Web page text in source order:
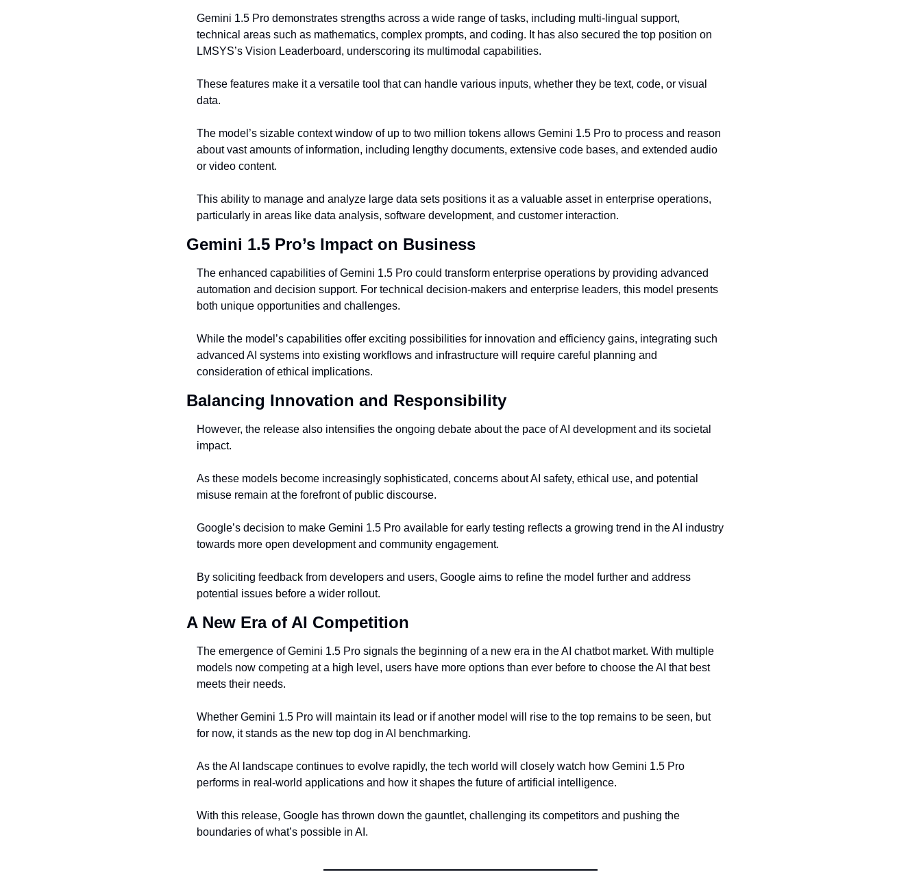
Gemini 1.5 Pro demonstrates strengths across a wide range of tasks, including multi-lingual support,
technical areas such as mathematics, complex prompts, and coding. It has also secured the top position on
LMSYS’s Vision Leaderboard, underscoring its multimodal capabilities.
These features make it a versatile tool that can handle various inputs, whether they be text, code, or visual
data.
The model’s sizable context window of up to two million tokens allows Gemini 1.5 Pro to process and reason
about vast amounts of information, including lengthy documents, extensive code bases, and extended audio
or video content.
This ability to manage and analyze large data sets positions it as a valuable asset in enterprise operations,
particularly in areas like data analysis, software development, and customer interaction.
Gemini 1.5 Pro’s Impact on Business
The enhanced capabilities of Gemini 1.5 Pro could transform enterprise operations by providing advanced
automation and decision support. For technical decision-makers and enterprise leaders, this model presents
both unique opportunities and challenges.
While the model’s capabilities offer exciting possibilities for innovation and efficiency gains, integrating such
advanced AI systems into existing workflows and infrastructure will require careful planning and
consideration of ethical implications.
Balancing Innovation and Responsibility
However, the release also intensifies the ongoing debate about the pace of AI development and its societal
impact.
As these models become increasingly sophisticated, concerns about AI safety, ethical use, and potential
misuse remain at the forefront of public discourse.
Google’s decision to make Gemini 1.5 Pro available for early testing reflects a growing trend in the AI industry
towards more open development and community engagement.
By soliciting feedback from developers and users, Google aims to refine the model further and address
potential issues before a wider rollout.
A New Era of AI Competition
The emergence of Gemini 1.5 Pro signals the beginning of a new era in the AI chatbot market. With multiple
models now competing at a high level, users have more options than ever before to choose the AI that best
meets their needs.
Whether Gemini 1.5 Pro will maintain its lead or if another model will rise to the top remains to be seen, but
for now, it stands as the new top dog in AI benchmarking.
As the AI landscape continues to evolve rapidly, the tech world will closely watch how Gemini 1.5 Pro
performs in real-world applications and how it shapes the future of artificial intelligence.
With this release, Google has thrown down the gauntlet, challenging its competitors and pushing the
boundaries of what’s possible in AI.